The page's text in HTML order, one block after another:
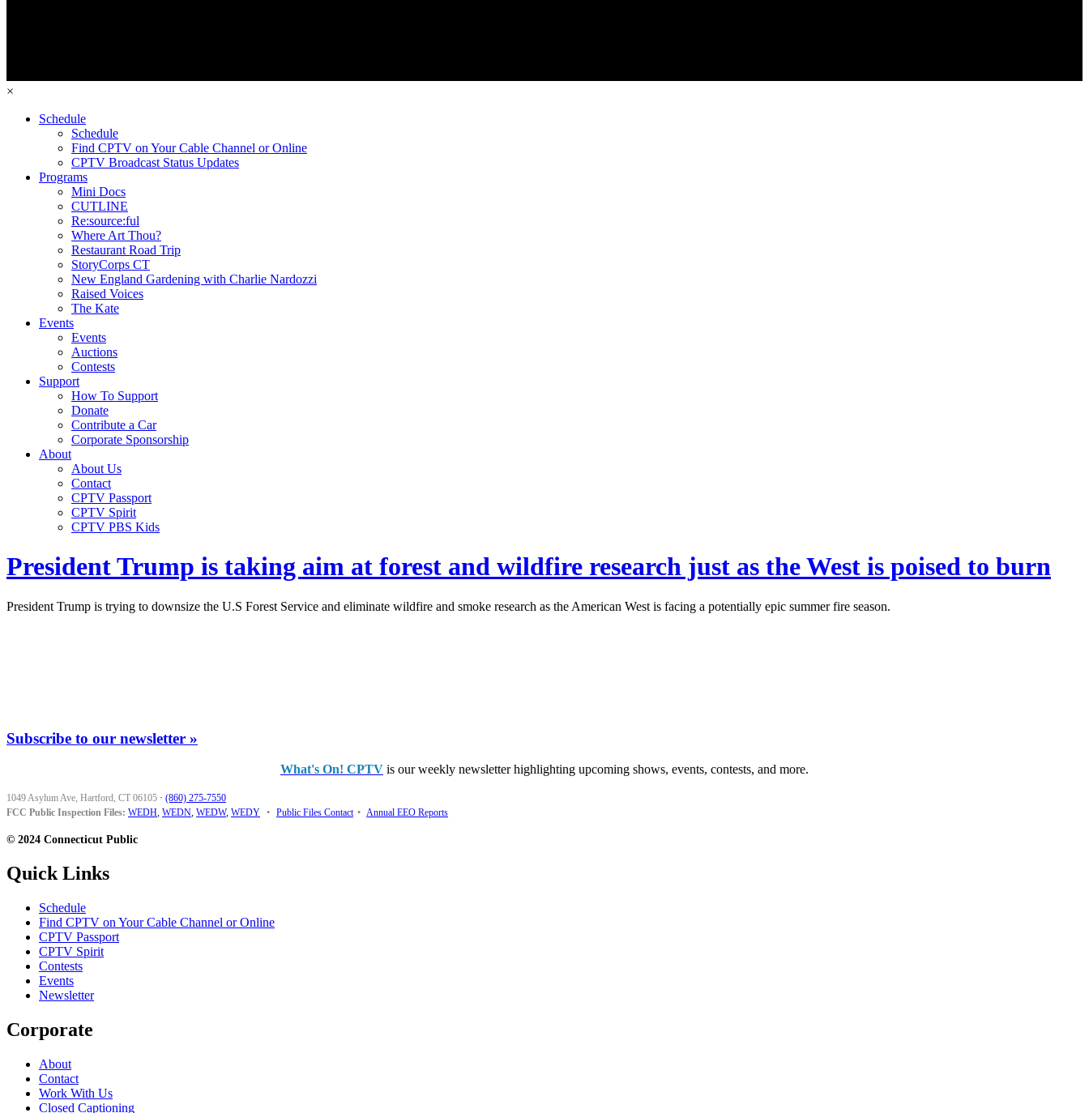
×
Schedule
Schedule
Find CPTV on Your Cable Channel or Online
CPTV Broadcast Status Updates
Programs
Mini Docs
CUTLINE
Re:source:ful
Where Art Thou?
Restaurant Road Trip
StoryCorps CT
New England Gardening with Charlie Nardozzi
Raised Voices
The Kate
Events
Events
Auctions
Contests
Support
How To Support
Donate
Contribute a Car
Corporate Sponsorship
About
About Us
Contact
CPTV Passport
CPTV Spirit
CPTV PBS Kids
President Trump is taking aim at forest and wildfire research just as the West is poised to burn
President Trump is trying to downsize the U.S Forest Service and eliminate wildfire and smoke research as the American West is facing a potentially epic summer fire season.
Subscribe to our newsletter »
What's On! CPTV is our weekly newsletter highlighting upcoming shows, events, contests, and more.
1049 Asylum Ave, Hartford, CT 06105 · (860) 275-7550
FCC Public Inspection Files: WEDH, WEDN, WEDW, WEDY • Public Files Contact • Annual EEO Reports
© 2024 Connecticut Public
Quick Links
Schedule
Find CPTV on Your Cable Channel or Online
CPTV Passport
CPTV Spirit
Contests
Events
Newsletter
Corporate
About
Contact
Work With Us
Closed Captioning